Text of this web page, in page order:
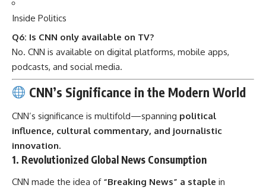
Inside Politics
Q6: Is CNN only available on TV?
No. CNN is available on digital platforms, mobile apps,
podcasts, and social media.
CNN’s Significance in the Modern World
CNN’s significance is multifold—spanning political
influence, cultural commentary, and journalistic
innovation.
1. Revolutionized Global News Consumption
CNN made the idea of “Breaking News” a staple in